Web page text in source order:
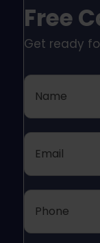
Free
Get ready
Name
Email
Phone